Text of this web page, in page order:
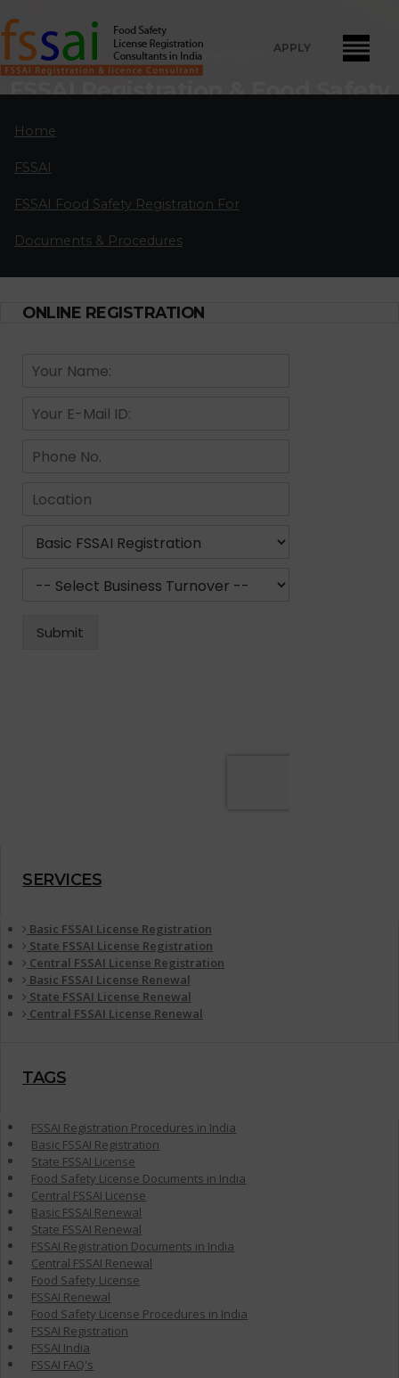
Home
FSSAI
FSSAI Food Safety Registration For
Documents & Procedures
APPLY
Home Current Pages
FSSAI Registration & Food Safety
in Vandalur:
located in major cities in India.
APPLY FOR LICENSE
ONLINE REGISTRATION
SERVICES
Basic FSSAI License Registration
State FSSAI License Registration
Central FSSAI License Registration
Basic FSSAI License Renewal
State FSSAI License Renewal
Central FSSAI License Renewal
TAGS
FSSAI Registration Procedures in India
Basic FSSAI Registration
State FSSAI License
Food Safety License Documents in India
Central FSSAI License
Basic FSSAI Renewal
State FSSAI Renewal
FSSAI Registration Documents in India
Central FSSAI Renewal
Food Safety License
FSSAI Renewal
Food Safety License Procedures in India
FSSAI Registration
FSSAI India
FSSAI FAQ's